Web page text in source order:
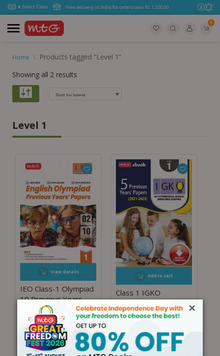
Free delivery in India for orders over Rs. 1,100.00.
0
Home \ Products tagged “Level 1”
Showing all 2 results
Level 1
View details
IEO Class-1 Olympiad
10 Previous Years
Papers (2025-2021
Set A and B) English
with Sample OMR
Sheet For 2026-27
Exam
Add to cart
Class 1 IGKO
Olympiad Previous 5
Years Papers (Instant
₹450.00
×